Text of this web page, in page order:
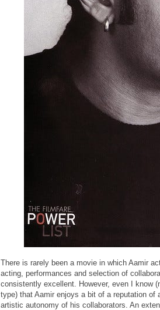
There is rarely been a movie in which Aamir
acting, performances and selection of
consistently excellent. However, even I know
type) that Aamir enjoys a bit of a reputation of
artistic autonomy of his collaborators. An